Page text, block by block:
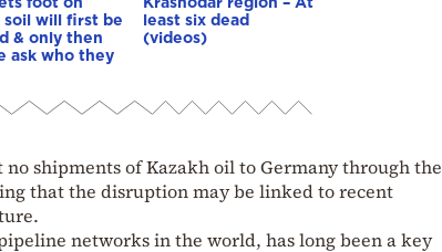
soil will first be
& only then
ask who they
least six dead
(videos)
shipments of Kazakh oil to Germany through the
that the disruption may be linked to recent
networks in the world, has long been a key